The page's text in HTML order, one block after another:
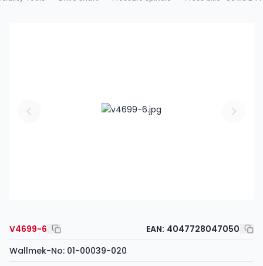
V4699-6 EAN: 4047728047050
Wallmek-No: 01-00039-020